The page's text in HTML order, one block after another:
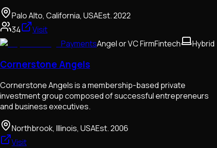
Palo Alto, California, USAEst.2022
34
Visit
PaymentsAngel or VC FirmFintech Hybrid
Cornerstone Angels
Cornerstone Angels is a membership-based private
investment group composed of successful entrepreneurs
and business executives.
Northbrook, Illinois, USAEst.2006
Visit